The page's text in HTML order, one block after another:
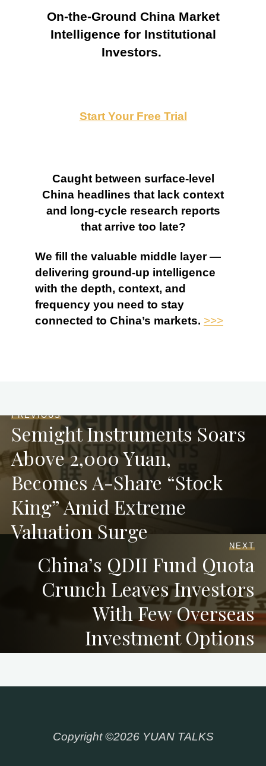
On-the-Ground China Market
Intelligence for Institutional
Investors.
Start Your Free Trial
Caught between surface-level
China headlines that lack context
and long-cycle research reports
that arrive too late?
We fill the valuable middle layer —
delivering ground-up intelligence
with the depth, context, and
frequency you need to stay
connected to China’s markets. >>>
PREVIOUS
Semight Instruments Soars
Above 2,000 Yuan,
Becomes A-Share “Stock
King” Amid Extreme
Valuation Surge
NEXT
China’s QDII Fund Quota
Crunch Leaves Investors
With Few Overseas
Investment Options
Copyright ©2026 YUAN TALKS